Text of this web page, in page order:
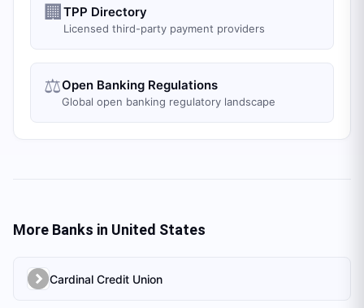
🏢 TPP Directory
Licensed third-party payment providers
⚖️Open Banking Regulations
Global open banking regulatory landscape
More Banks in United States
Cardinal Credit Union